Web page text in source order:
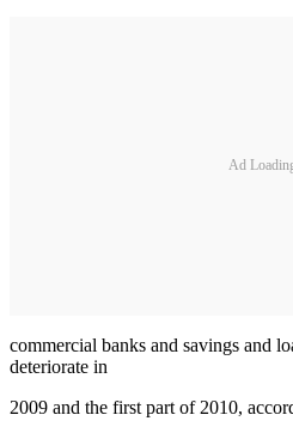
Ad
commercial banks and savings and
deteriorate in
2009 and the first part of 2010,